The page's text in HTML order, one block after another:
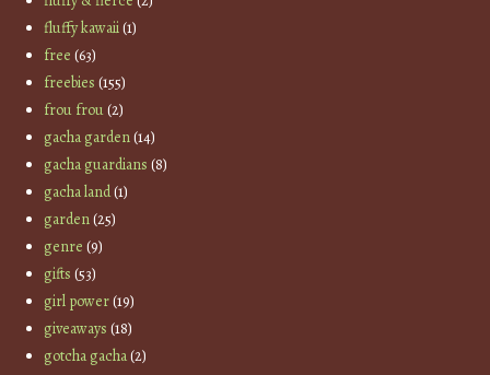
fluffy kawaii(1)
free (63)
freebies (155)
frou frou(2)
gacha garden(14)
gacha guardians (8)
gacha land(1)
garden(25)
genre (9)
gifts (53)
girl power(19)
giveaways (18)
gotcha gacha(2)